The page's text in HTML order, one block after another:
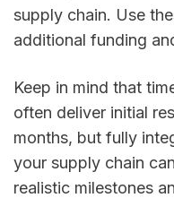
supply chain. Use
additional funding
Keep in mind that
often deliver initial
months, but fully
your supply chain
realistic milestones